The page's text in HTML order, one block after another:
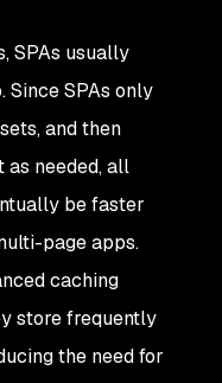
SPAs usually
SPAs only
and then
needed, all
be faster
page apps.
caching
store frequently
the need for